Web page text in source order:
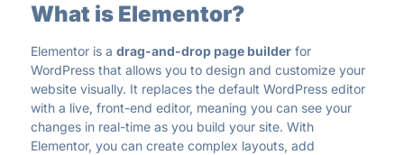
What is Elementor?
Elementor is a drag-and-drop page builder for
WordPress that allows you to design and customize your
website visually. It replaces the default WordPress editor
with a live, front-end editor, meaning you can see your
changes in real-time as you build your site. With
Elementor, you can create complex layouts, add